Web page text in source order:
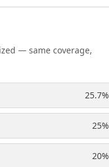
— same coverage,
25.7%
25%
20%